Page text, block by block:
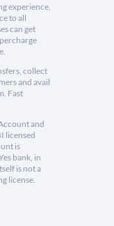
experience,
to all
can get
collect
and avail
Fast
and
licensed
is
bank, in
is not a
license.